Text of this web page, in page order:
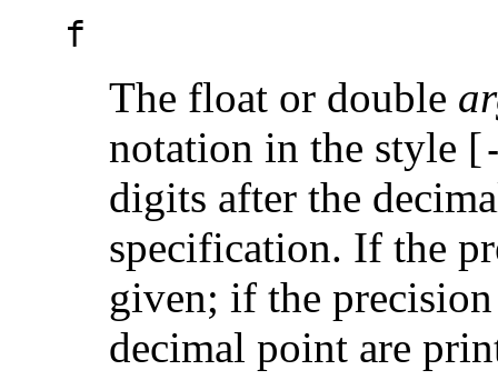
f
The float or double
notation in the style [
digits after the
specification. If the
given; if the
decimal point are